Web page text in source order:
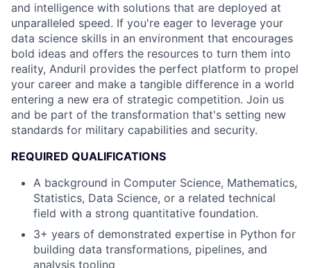
and intelligence with solutions that are deployed at
unparalleled speed. If you're eager to leverage your
data science skills in an environment that encourages
bold ideas and offers the resources to turn them into
reality, Anduril provides the perfect platform to propel
your career and make a tangible difference in a world
entering a new era of strategic competition. Join us
and be part of the transformation that's setting new
standards for military capabilities and security.
REQUIRED QUALIFICATIONS
A background in Computer Science, Mathematics,
Statistics, Data Science, or a related technical
field with a strong quantitative foundation.
3+ years of demonstrated expertise in Python for
building data transformations, pipelines, and
analysis tooling